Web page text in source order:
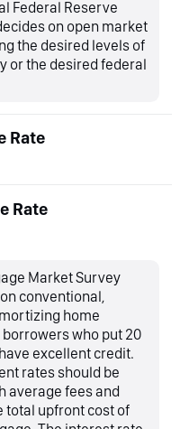
Federal Reserve
on open market
the desired levels of
or the desired federal
Rate
Rate
Market Survey
conventional,
home
who put 20
excellent credit.
rates should be
average fees and
total upfront cost of